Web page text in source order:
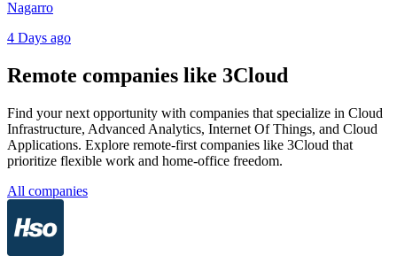
Nagarro
4 Days ago
Remote companies like 3Cloud
Find your next opportunity with companies that specialize in Cloud
Infrastructure, Advanced Analytics, Internet Of Things, and Cloud
Applications. Explore remote-first companies like 3Cloud that
prioritize flexible work and home-office freedom.
All companies